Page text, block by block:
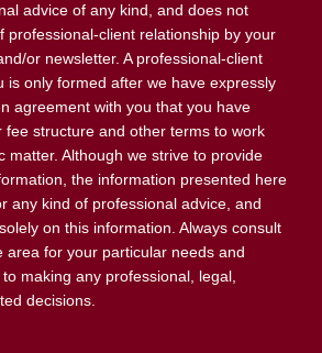
advice of any kind, and does not
professional-client relationship by your
or newsletter. A professional-client
is only formed after we have expressly
agreement with you that you have
fee structure and other terms to work
matter. Although we strive to provide
the information presented here
any kind of professional advice, and
on this information. Always consult
area for your particular needs and
making any professional, legal,
decisions.